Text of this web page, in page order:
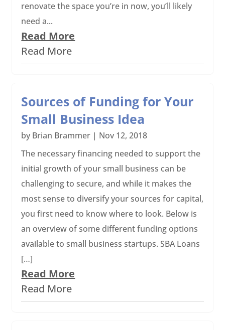
renovate the space you’re in now, you’ll likely
need a...
Read More
Read More
Sources of Funding for Your
Small Business Idea
by Brian Brammer | Nov 12, 2018
The necessary financing needed to support the
initial growth of your small business can be
challenging to secure, and while it makes the
most sense to diversify your sources for capital,
you first need to know where to look. Below is
an overview of some different funding options
available to small business startups. SBA Loans
[…]
Read More
Read More